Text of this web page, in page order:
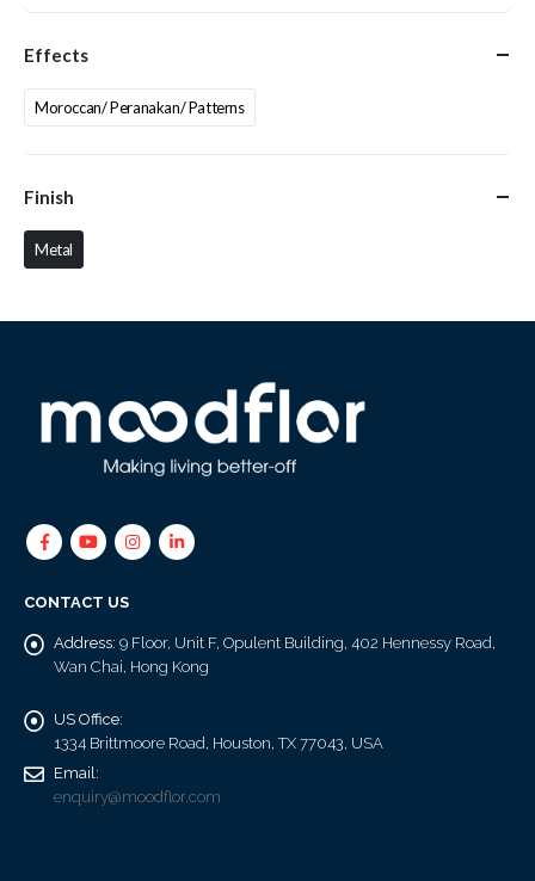
Effects
Moroccan/ Peranakan/ Patterns
Finish
Metal
CONTACT US
Address: 9 Floor, Unit F, Opulent Building, 402 Hennessy Road,
Wan Chai, Hong Kong
US Office:
1334 Brittmoore Road, Houston, TX 77043, USA
Email:
enquiry@moodflor.com